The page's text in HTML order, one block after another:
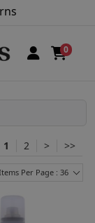
0
1 2 > >>
Per Page : 36